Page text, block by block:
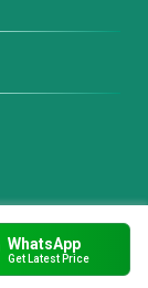
WhatsApp
Get Latest Price